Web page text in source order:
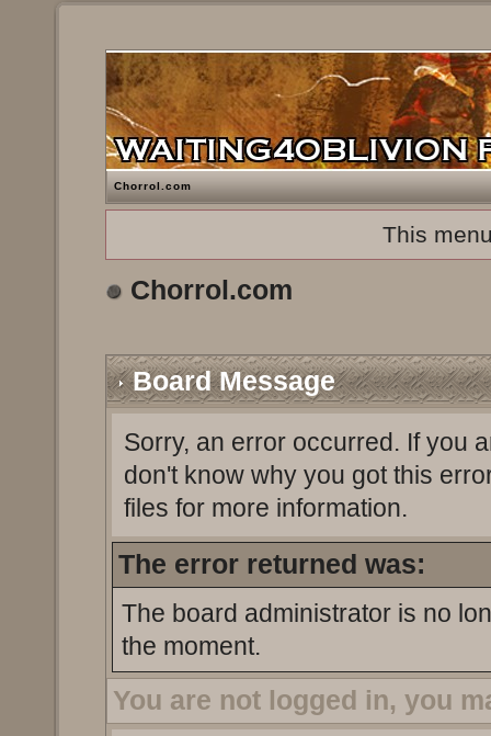
Chorrol.com
This
Chorrol.com
Board Message
Sorry, an error occurred. If you
don't know why you got this
files for more information.
The error returned was:
The board administrator is no
the moment.
You are not logged in, you